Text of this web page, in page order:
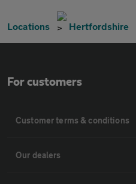
Locations Hertfordshire
For customers
Customer terms & conditions
Our dealers